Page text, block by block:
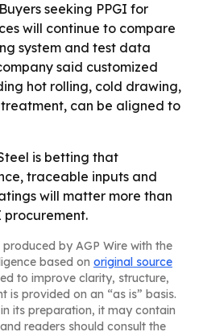
seeking PPGI for
will continue to compare
system and test data
said customized
hot rolling, cold drawing,
can be aligned to
is betting that
traceable inputs and
will matter more than
procurement.
by AGP Wire with the
based on original source
to improve clarity, structure,
is provided on an “as is” basis.
its preparation, it may contain
readers should consult the